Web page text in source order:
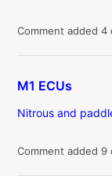
Comment added 4
M1 ECUs
Nitrous and
Comment added 9